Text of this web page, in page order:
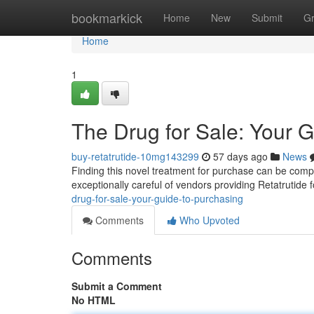
bookmarkick Home New Submit
Home
Home
1
The Drug for Sale: Your
buy-retatrutide-10mg143299 57 days ago
News
Finding this novel treatment for purchase can be
exceptionally careful of vendors providing Retatrutide
drug-for-sale-your-guide-to-purchasing
Comments
Who Upvoted
Comments
Submit a Comment
No HTML